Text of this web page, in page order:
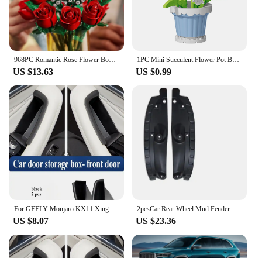
968PC Romantic Rose Flower Bouquet Building Blocks Creative Home Desk Plant Decoration Assemble Bricks Toys For Gifts Girls Lady
US $13.63
1PC Mini Succulent Flower Pot Building Blocks Simulation Flower Assembling Brick Model Kids Toys Home Decoration Collection Gift
US $0.99
For GEELY Monjaro KX11 Xingyue L After 2023 Door Storage Box Central Control Storage Box Modified Accessories Car Accessories
US $8.07
2pcsCar Rear Wheel Mud Fender Mudguard Protect for Geely Monjaro Xingyue L Kx11 2021 2022 2023 2024 Kit Auto Styling Accessories
US $23.36